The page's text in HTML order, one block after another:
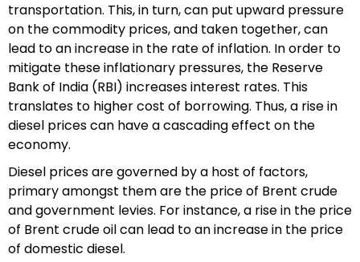
transportation. This, in turn, can put upward pressure
on the commodity prices, and taken together, can
lead to an increase in the rate of inflation. In order to
mitigate these inflationary pressures, the Reserve
Bank of India (RBI) increases interest rates. This
translates to higher cost of borrowing. Thus, a rise in
diesel prices can have a cascading effect on the
economy.
Diesel prices are governed by a host of factors,
primary amongst them are the price of Brent crude
and government levies. For instance, a rise in the price
of Brent crude oil can lead to an increase in the price
of domestic diesel.